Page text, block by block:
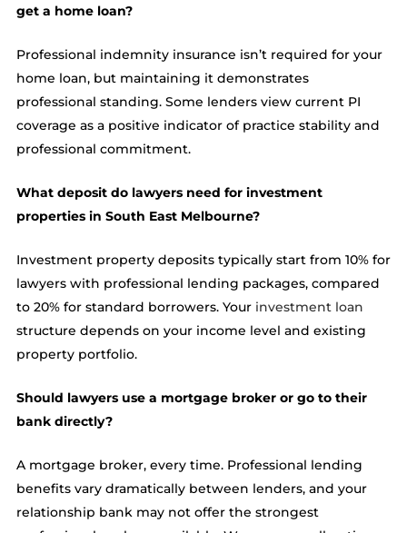
get a home loan?
Professional indemnity insurance isn’t required for your
home loan, but maintaining it demonstrates
professional standing. Some lenders view current PI
coverage as a positive indicator of practice stability and
professional commitment.
What deposit do lawyers need for investment
properties in South East Melbourne?
Investment property deposits typically start from 10% for
lawyers with professional lending packages, compared
to 20% for standard borrowers. Your investment loan
structure depends on your income level and existing
property portfolio.
Should lawyers use a mortgage broker or go to their
bank directly?
A mortgage broker, every time. Professional lending
benefits vary dramatically between lenders, and your
relationship bank may not offer the strongest